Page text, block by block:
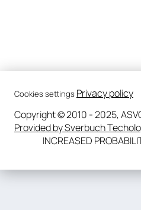
Cookies settings Privacy policy
Copyright © 2010 - 2025,
Provided by Sverbuch
INCREASED